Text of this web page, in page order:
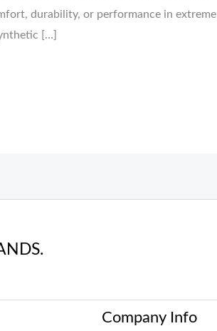
durability, or performance in extreme
[…]
Company Info